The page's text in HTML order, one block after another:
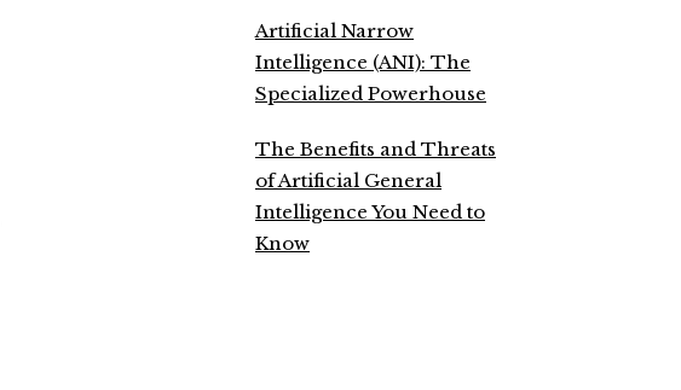
Artificial Narrow
Intelligence (ANI): The
Specialized Powerhouse
The Benefits and Threats
of Artificial General
Intelligence You Need to
Know